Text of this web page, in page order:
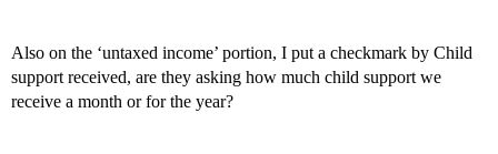
Also on the ‘untaxed income’ portion, I put a checkmark by Child
support received, are they asking how much child support we
receive a month or for the year?